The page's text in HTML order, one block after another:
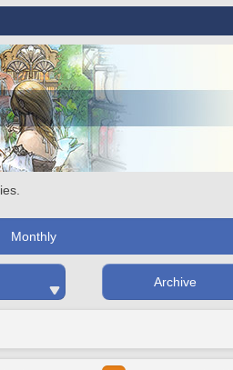
Monthly
Archive